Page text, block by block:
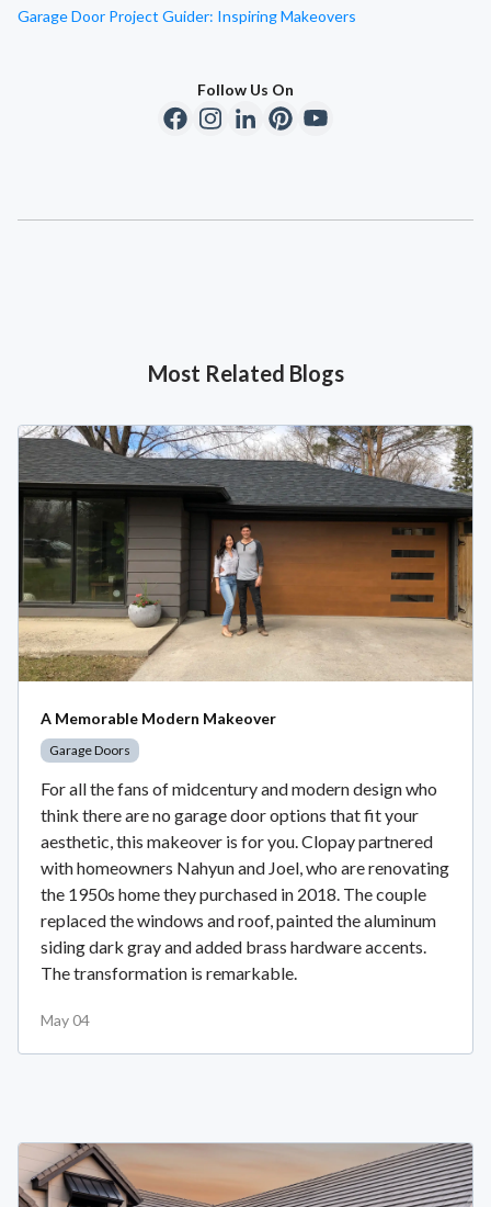
Garage Door Project Guider: Inspiring Makeovers
Follow Us On
Most Related Blogs
A Memorable Modern Makeover
Garage Doors
For all the fans of midcentury and modern design who
think there are no garage door options that fit your
aesthetic, this makeover is for you. Clopay partnered
with homeowners Nahyun and Joel, who are renovating
the 1950s home they purchased in 2018. The couple
replaced the windows and roof, painted the aluminum
siding dark gray and added brass hardware accents.
The transformation is remarkable.
May 04